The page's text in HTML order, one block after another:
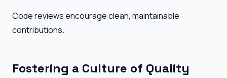
Code reviews encourage clean, maintainable
contributions.
Fostering a Culture of Quality